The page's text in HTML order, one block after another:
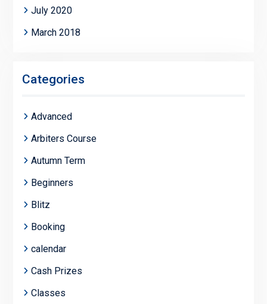
July 2020
March 2018
Categories
Advanced
Arbiters Course
Autumn Term
Beginners
Blitz
Booking
calendar
Cash Prizes
Classes